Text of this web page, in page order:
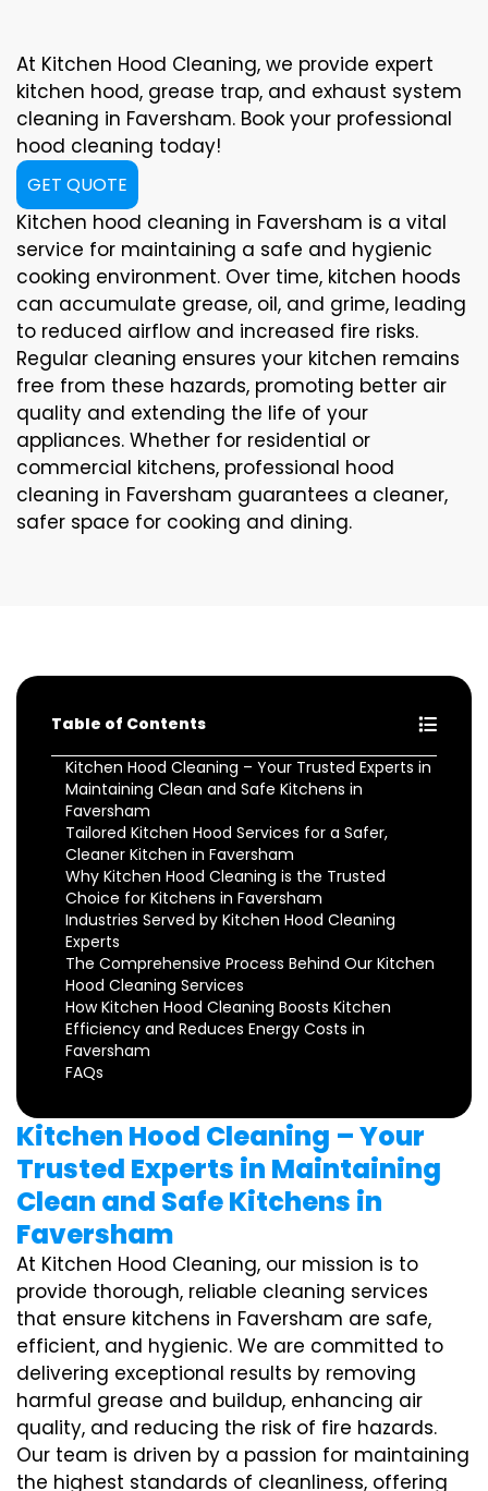
At Kitchen Hood Cleaning, we provide expert
kitchen hood, grease trap, and exhaust system
cleaning in Faversham. Book your professional
hood cleaning today!
GET QUOTE
Kitchen hood cleaning in Faversham is a vital
service for maintaining a safe and hygienic
cooking environment. Over time, kitchen hoods
can accumulate grease, oil, and grime, leading
to reduced airflow and increased fire risks.
Regular cleaning ensures your kitchen remains
free from these hazards, promoting better air
quality and extending the life of your
appliances. Whether for residential or
commercial kitchens, professional hood
cleaning in Faversham guarantees a cleaner,
safer space for cooking and dining.
Table of Contents
Kitchen Hood Cleaning – Your Trusted Experts in
Maintaining Clean and Safe Kitchens in
Faversham
Tailored Kitchen Hood Services for a Safer,
Cleaner Kitchen in Faversham
Why Kitchen Hood Cleaning is the Trusted
Choice for Kitchens in Faversham
Industries Served by Kitchen Hood Cleaning
Experts
The Comprehensive Process Behind Our Kitchen
Hood Cleaning Services
How Kitchen Hood Cleaning Boosts Kitchen
Efficiency and Reduces Energy Costs in
Faversham
FAQs
Kitchen Hood Cleaning – Your
Trusted Experts in Maintaining
Clean and Safe Kitchens in
Faversham
At Kitchen Hood Cleaning, our mission is to
provide thorough, reliable cleaning services
that ensure kitchens in Faversham are safe,
efficient, and hygienic. We are committed to
delivering exceptional results by removing
harmful grease and buildup, enhancing air
quality, and reducing the risk of fire hazards.
Our team is driven by a passion for maintaining
the highest standards of cleanliness, offering